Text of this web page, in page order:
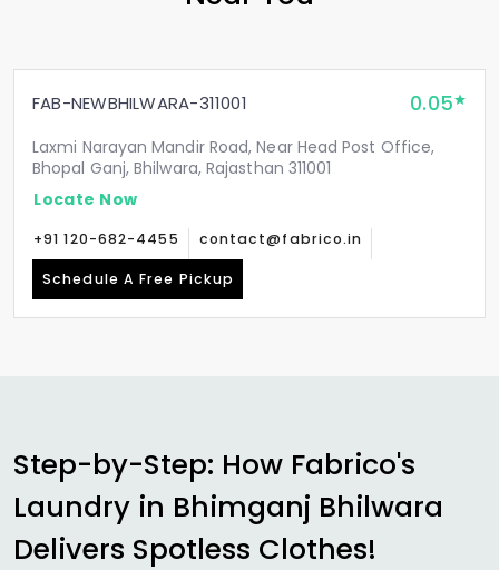
FAB-NEWBHILWARA-311001 0.05
Laxmi Narayan Mandir Road, Near Head Post Office,
Bhopal Ganj, Bhilwara, Rajasthan 311001
Locate Now
+91 120-682-4455 contact@fabrico.in
Schedule A Free Pickup
Step-by-Step: How Fabrico's
Laundry in Bhimganj Bhilwara
Delivers Spotless Clothes!